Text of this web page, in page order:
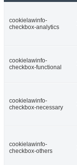
cookielawinfo-
checkbox-analytics
cookielawinfo-
checkbox-functional
cookielawinfo-
checkbox-necessary
cookielawinfo-
checkbox-others